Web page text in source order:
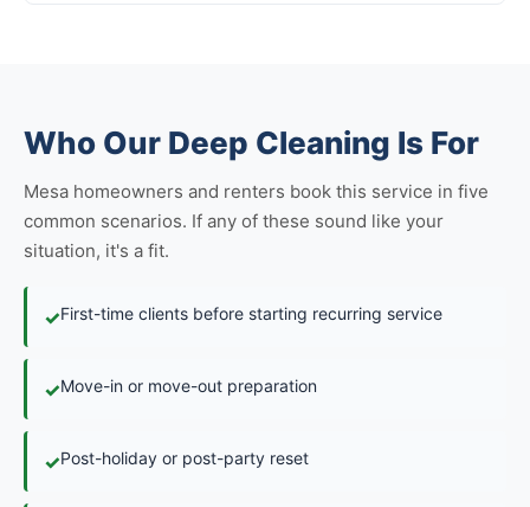
Who Our Deep Cleaning Is For
Mesa homeowners and renters book this service in five
common scenarios. If any of these sound like your
situation, it's a fit.
✓First-time clients before starting recurring service
✓Move-in or move-out preparation
✓Post-holiday or post-party reset